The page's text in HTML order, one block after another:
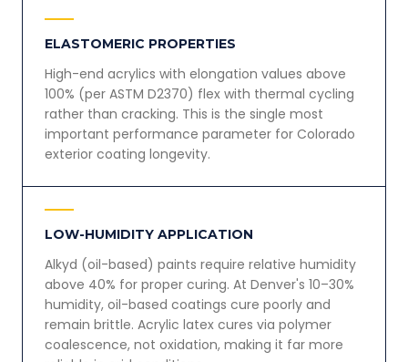
ELASTOMERIC PROPERTIES
High-end acrylics with elongation values above
100% (per ASTM D2370) flex with thermal cycling
rather than cracking. This is the single most
important performance parameter for Colorado
exterior coating longevity.
LOW-HUMIDITY APPLICATION
Alkyd (oil-based) paints require relative humidity
above 40% for proper curing. At Denver's 10–30%
humidity, oil-based coatings cure poorly and
remain brittle. Acrylic latex cures via polymer
coalescence, not oxidation, making it far more